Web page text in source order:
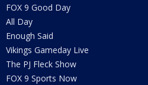
FOX 9 Good Day
All Day
Enough Said
Vikings Gameday Live
The PJ Fleck Show
FOX 9 Sports Now